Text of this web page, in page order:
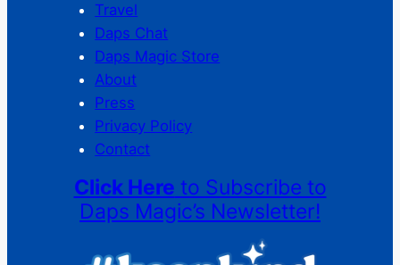
Travel
Daps Chat
Daps Magic Store
About
Press
Privacy Policy
Contact
Click Here to Subscribe to
Daps Magic’s Newsletter!